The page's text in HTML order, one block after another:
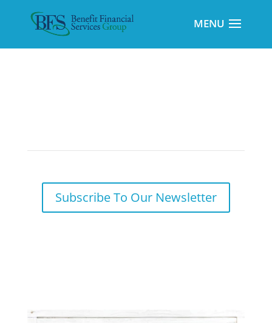
Subscribe To Our Newsletter